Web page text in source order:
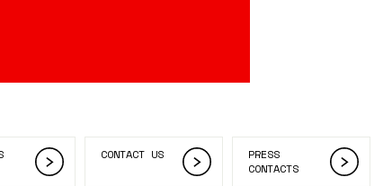
CONTACT US
PRESS
CONTACTS